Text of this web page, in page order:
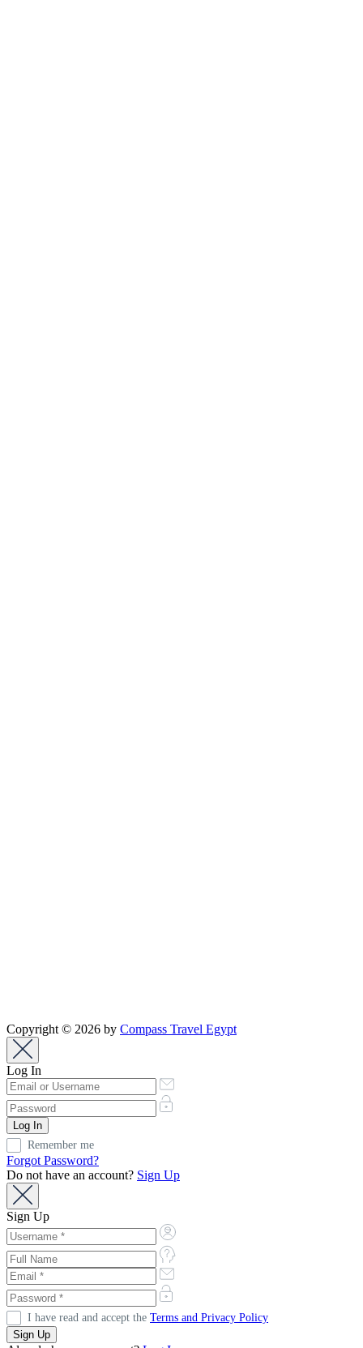
Copyright © 2026 by Compass Travel Egypt
Log In
Remember me
Forgot Password?
Do not have an account? Sign Up
Sign Up
I have read and accept the Terms and Privacy Policy